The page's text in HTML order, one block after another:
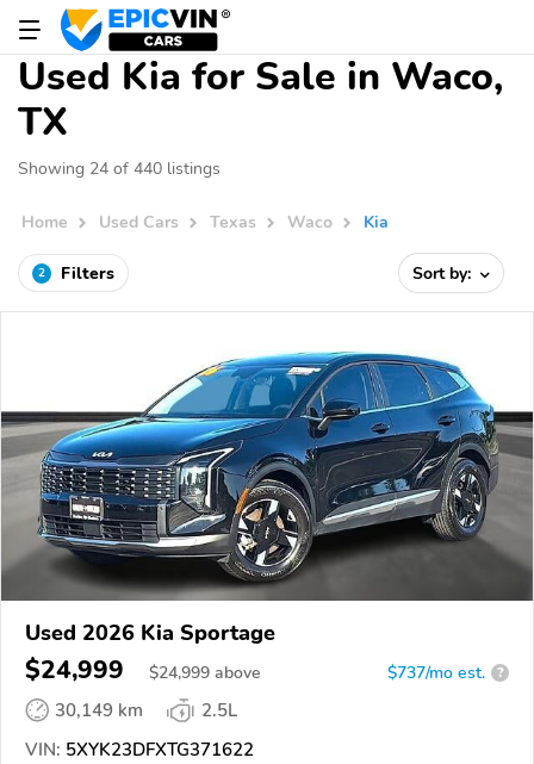
Used Kia for Sale in Waco,
TX
Showing 24 of 440 listings
Home Used Cars Texas Waco Kia
2 Filters Sort by:
Used 2026 Kia Sportage
$24,999 $24,999 above $737/mo est. ?
30,149 km
2.5L
VIN: 5XYK23DFXTG371622